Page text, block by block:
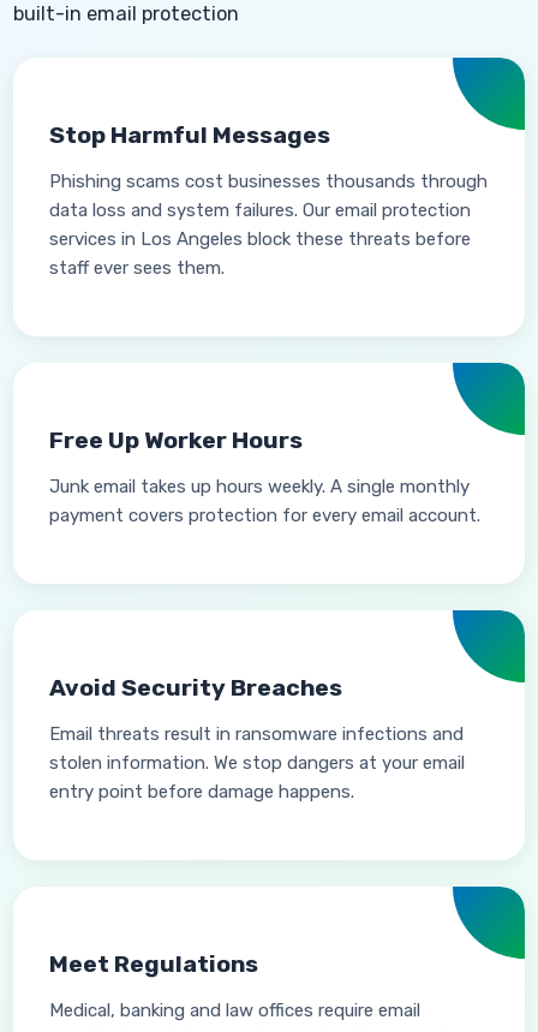
built-in email protection
Stop Harmful Messages
Phishing scams cost businesses thousands through
data loss and system failures. Our email protection
services in Los Angeles block these threats before
staff ever sees them.
Free Up Worker Hours
Junk email takes up hours weekly. A single monthly
payment covers protection for every email account.
Avoid Security Breaches
Email threats result in ransomware infections and
stolen information. We stop dangers at your email
entry point before damage happens.
Meet Regulations
Medical, banking and law offices require email